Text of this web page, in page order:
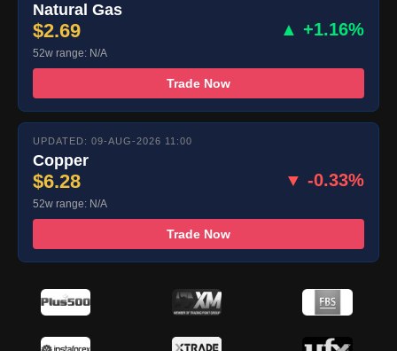
Natural Gas
$2.69 ▲ +1.16%
52w range: N/A
Trade Now
UPDATED: 09-AUG-2026 11:00
Copper
$6.28 ▼ -0.33%
52w range: N/A
Trade Now